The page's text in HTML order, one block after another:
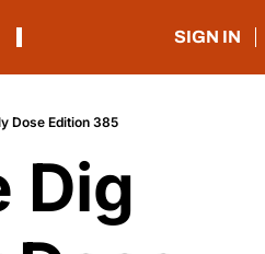
SIGN IN
Dose Edition 385
Dig